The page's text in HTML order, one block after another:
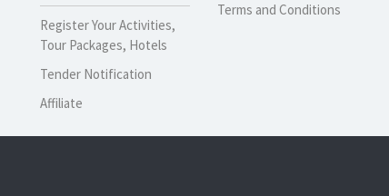
Register Your Activities,
Tour Packages, Hotels
Tender Notification
Affiliate
Terms and Conditions